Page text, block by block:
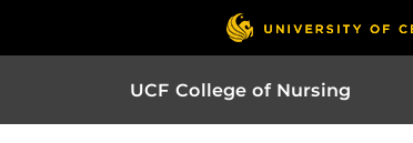
UCF College of Nursing